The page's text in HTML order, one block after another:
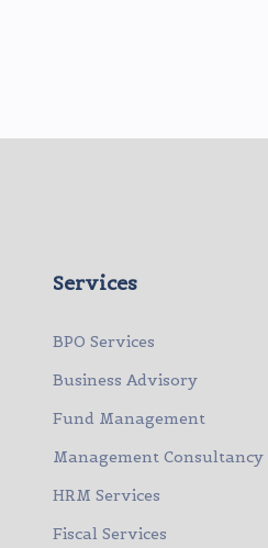
Services
BPO Services
Business Advisory
Fund Management
Management Consultancy
HRM Services
Fiscal Services